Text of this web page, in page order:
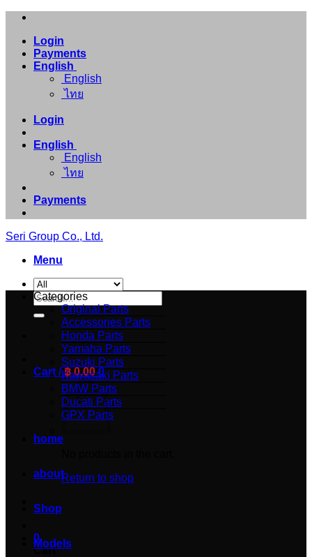
Skip
contentLogin
Payments
English
English
ไทย
Login
English
English
ไทย
Payments
Seri Group Co., Ltd.
Menu
Search
for:
Cart /฿0.00 0
Return to shop
0
Cart
Categories
Original Parts
Accessories Parts
Honda Parts
Yamaha Parts
Suzuki Parts
Kawasaki Parts
BMW Parts
Ducati Parts
GPX Parts
home
about
Shop
Models